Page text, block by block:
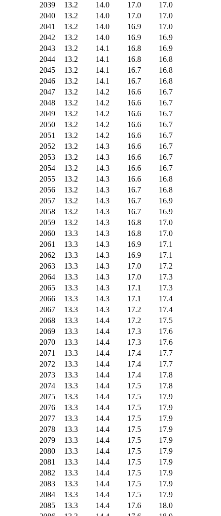
2039
13.2 14.0 17.0
17.0
2040
13.2 14.0 17.0
17.0
2041
13.2 14.0 16.9
17.0
2042
13.2 14.0 16.9
16.9
2043
13.2 14.1 16.8
16.9
2044
13.2 14.1 16.8
16.8
2045
13.2 14.1 16.7
16.8
2046
13.2 14.1 16.7
16.8
2047
13.2 14.2 16.6
16.7
2048
13.2 14.2 16.6
16.7
2049
13.2 14.2 16.6
16.7
2050
13.2 14.2 16.6
16.7
2051
13.2 14.2 16.6
16.7
2052
13.2 14.3 16.6
16.7
2053
13.2 14.3 16.6
16.7
2054
13.2 14.3 16.6
16.7
2055
13.2 14.3 16.6
16.8
2056
13.2 14.3 16.7
16.8
2057
13.2 14.3 16.7
16.9
2058
13.2 14.3 16.7
16.9
2059
13.2 14.3 16.8
17.0
2060
13.3 14.3 16.8
17.0
2061
13.3 14.3 16.9
17.1
2062
13.3 14.3 16.9
17.1
2063
13.3 14.3 17.0
17.2
2064
13.3 14.3 17.0
17.3
2065
13.3 14.3 17.1
17.3
2066
13.3 14.3 17.1
17.4
2067
13.3 14.3 17.2
17.4
2068
13.3 14.4 17.2
17.5
2069
13.3 14.4 17.3
17.6
2070
13.3 14.4 17.3
17.6
2071
13.3 14.4 17.4
17.7
2072
13.3 14.4 17.4
17.7
2073
13.3 14.4 17.4
17.8
2074
13.3 14.4 17.5
17.8
2075
13.3 14.4 17.5
17.9
2076
13.3 14.4 17.5
17.9
2077
13.3 14.4 17.5
17.9
2078
13.3 14.4 17.5
17.9
2079
13.3 14.4 17.5
17.9
2080
13.3 14.4 17.5
17.9
2081
13.3 14.4 17.5
17.9
2082
13.3 14.4 17.5
17.9
2083
13.3 14.4 17.5
17.9
2084
13.3 14.4 17.5
17.9
2085
13.3 14.4 17.6
18.0